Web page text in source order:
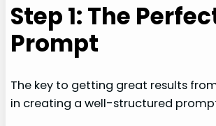
Step 1: The
Prompt
The key to getting great results
in creating a well-structured